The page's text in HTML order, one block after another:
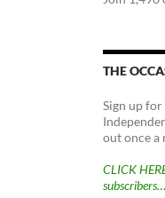
THE
Sign up
out once a
CLICK
subscribers…